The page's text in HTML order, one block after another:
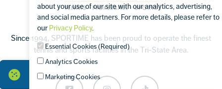
Since 1994, SPORTIME has been proud to operate the finest
tennis and sports facilities in the Tri-State Area.
about your use of our site with our analytics, advertising,
and social media partners. For more details, please refer to
our Privacy Policy.
Essential Cookies (Required)
Analytics Cookies
Marketing Cookies